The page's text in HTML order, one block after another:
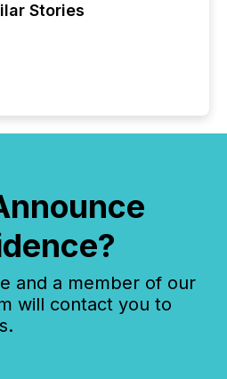
Stories
and a member of our
will contact you to